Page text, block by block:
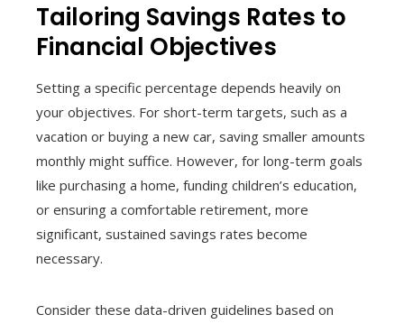
Tailoring Savings Rates to
Financial Objectives
Setting a specific percentage depends heavily on
your objectives. For short-term targets, such as a
vacation or buying a new car, saving smaller amounts
monthly might suffice. However, for long-term goals
like purchasing a home, funding children’s education,
or ensuring a comfortable retirement, more
significant, sustained savings rates become
necessary.
Consider these data-driven guidelines based on